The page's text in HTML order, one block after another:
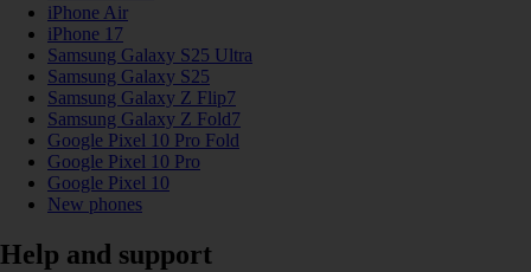
iPhone Air
iPhone 17
Samsung Galaxy S25 Ultra
Samsung Galaxy S25
Samsung Galaxy Z Flip7
Samsung Galaxy Z Fold7
Google Pixel 10 Pro Fold
Google Pixel 10 Pro
Google Pixel 10
New phones
Help and support